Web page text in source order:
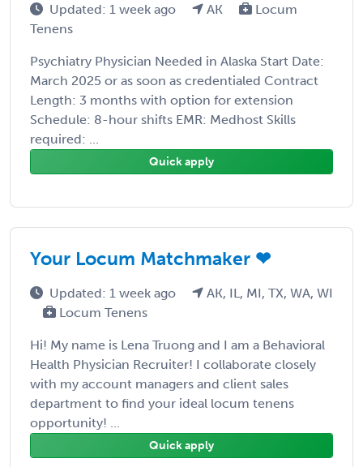
Updated: 1 week ago AK
Locum
Tenens
Psychiatry Physician Needed in Alaska Start Date:
March 2025 or as soon as credentialed Contract
Length: 3 months with option for extension
Schedule: 8-hour shifts EMR: Medhost Skills
required: ...
Quick apply
Your Locum Matchmaker ❤
Updated: 1 week ago
AK, IL, MI, TX, WA, WI
Locum Tenens
Hi! My name is Lena Truong and I am a Behavioral
Health Physician Recruiter! I collaborate closely
with my account managers and client sales
department to find your ideal locum tenens
opportunity! ...
Quick apply